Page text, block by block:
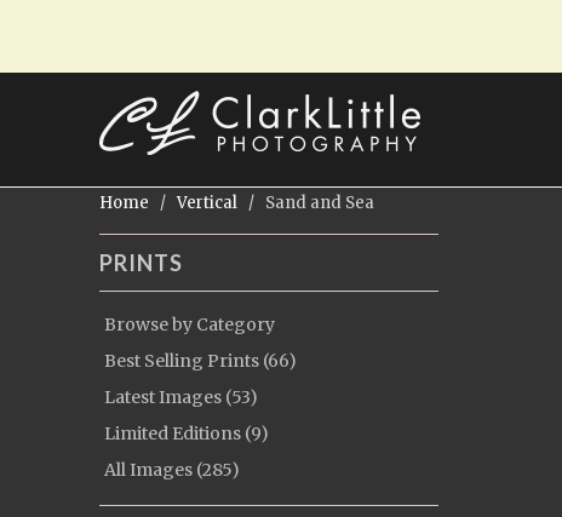
Home /Vertical / Sand and Sea
PRINTS
Browse by Category
Best Selling Prints (66)
Latest Images (53)
Limited Editions (9)
All Images (285)